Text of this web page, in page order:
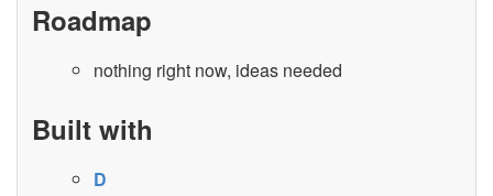
Roadmap
nothing right now, ideas needed
Built with
D